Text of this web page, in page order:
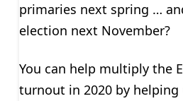
primaries next spring …
election next November?
You can help multiply the
turnout in 2020 by helping